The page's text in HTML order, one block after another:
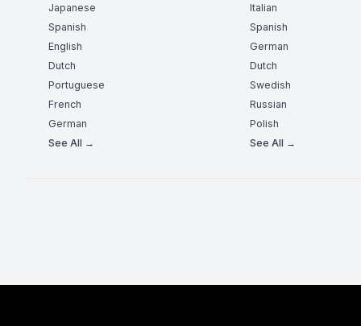
Japanese
Spanish
English
Dutch
Portuguese
French
German
See All →
Italian
Spanish
German
Dutch
Swedish
Russian
Polish
See All →